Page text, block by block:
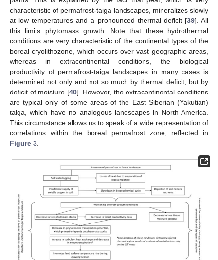
characteristic of permafrost-taiga landscapes, mineralizes slowly
at low temperatures and a pronounced thermal deficit [39]. All
this limits phytomass growth. Note that these hydrothermal
conditions are very characteristic of the continental types of the
boreal cryolithozone, which occurs over vast geographic areas,
whereas in extracontinental conditions, the biological
productivity of permafrost-taiga landscapes in many cases is
determined not only and not so much by thermal deficit, but by
deficit of moisture [40]. However, the extracontinental conditions
are typical only of some areas of the East Siberian (Yakutian)
taiga, which have no analogous landscapes in North America.
This circumstance allows us to speak of a wide representation of
correlations within the boreal permafrost zone, reflected in
Figure 3